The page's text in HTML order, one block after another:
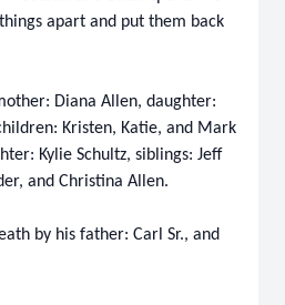
apart and put them back
Diana Allen, daughter:
Kristen, Katie, and Mark
Kylie Schultz, siblings: Jeff
and Christina Allen.
by his father: Carl Sr., and